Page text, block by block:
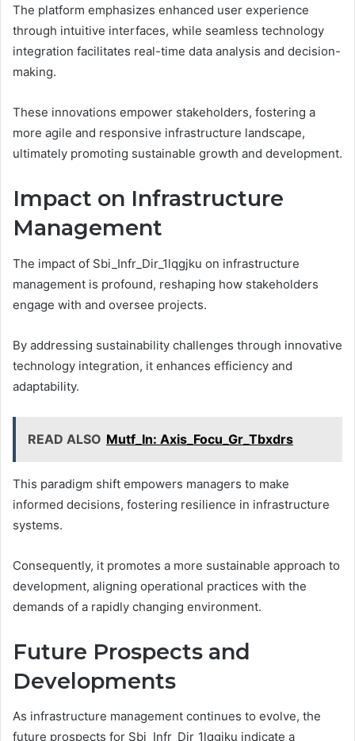
The platform emphasizes enhanced user experience
through intuitive interfaces, while seamless technology
integration facilitates real-time data analysis and decision-
making.
These innovations empower stakeholders, fostering a
more agile and responsive infrastructure landscape,
ultimately promoting sustainable growth and development.
Impact on Infrastructure
Management
The impact of Sbi_Infr_Dir_1lqgjku on infrastructure
management is profound, reshaping how stakeholders
engage with and oversee projects.
By addressing sustainability challenges through innovative
technology integration, it enhances efficiency and
adaptability.
READ ALSO Mutf_In: Axis_Focu_Gr_Tbxdrs
This paradigm shift empowers managers to make
informed decisions, fostering resilience in infrastructure
systems.
Consequently, it promotes a more sustainable approach to
development, aligning operational practices with the
demands of a rapidly changing environment.
Future Prospects and
Developments
As infrastructure management continues to evolve, the
future prospects for Sbi_Infr_Dir_1lqgjku indicate a